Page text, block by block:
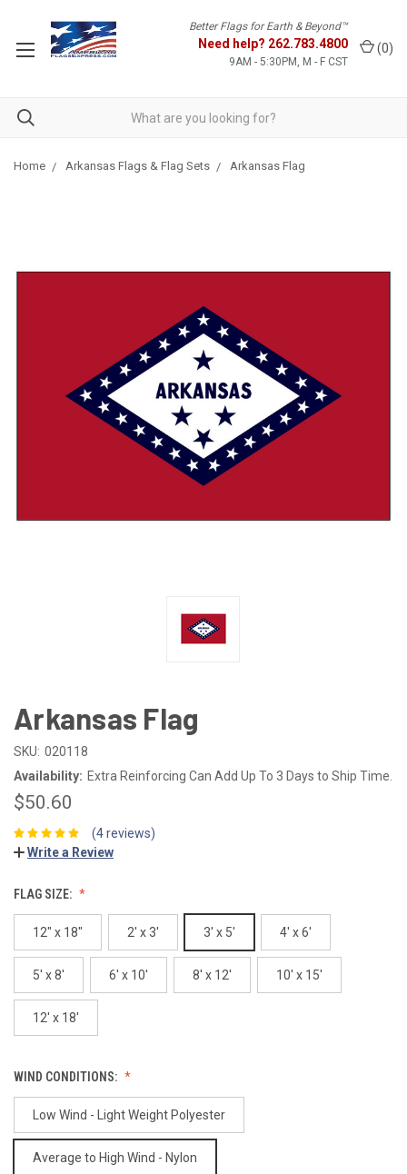
Better Flags for Earth & Beyond™
Need help? 262.783.4800
9AM - 5:30PM, M - F CST
(0)
Home Arkansas Flags & Flag Sets Arkansas Flag
Arkansas Flag
SKU: 020118
Availability: Extra Reinforcing Can Add Up To 3 Days to Ship Time.
$50.60
(4 reviews)
Write a Review
FLAG SIZE:
12" x 18" 2' x 3' 3' x 5' 4' x 6'
5' x 8' 6' x 10' 8' x 12' 10' x 15'
12' x 18'
WIND CONDITIONS:
Low Wind - Light Weight Polyester
Average to High Wind - Nylon